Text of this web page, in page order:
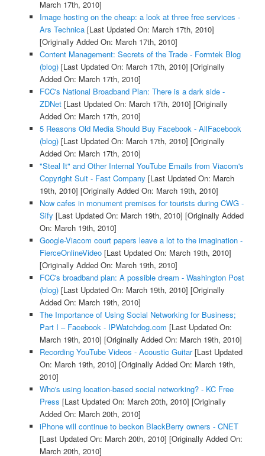
March 17th, 2010]
Image hosting on the cheap: a look at three free services -
Ars Technica[Last Updated On: March 17th, 2010]
[Originally Added On: March 17th, 2010]
Content Management: Secrets of the Trade - Formtek Blog
(blog)[Last Updated On: March 17th, 2010] [Originally
Added On: March 17th, 2010]
FCC's National Broadband Plan: There is a dark side -
ZDNet[Last Updated On: March 17th, 2010] [Originally
Added On: March 17th, 2010]
5 Reasons Old Media Should Buy Facebook - AllFacebook
(blog)[Last Updated On: March 17th, 2010] [Originally
Added On: March 17th, 2010]
"Steal It" and Other Internal YouTube Emails from Viacom's
Copyright Suit - Fast Company [Last Updated On: March
19th, 2010] [Originally Added On: March 19th, 2010]
Now cafes in monument premises for tourists during CWG -
Sify [Last Updated On: March 19th, 2010] [Originally Added
On: March 19th, 2010]
Google-Viacom court papers leave a lot to the imagination -
FierceOnlineVideo[Last Updated On: March 19th, 2010]
[Originally Added On: March 19th, 2010]
FCC's broadband plan: A possible dream - Washington Post
(blog)[Last Updated On: March 19th, 2010] [Originally
Added On: March 19th, 2010]
The Importance of Using Social Networking for Business;
Part I – Facebook - IPWatchdog.com [Last Updated On:
March 19th, 2010] [Originally Added On: March 19th, 2010]
Recording YouTube Videos - Acoustic Guitar[Last Updated
On: March 19th, 2010] [Originally Added On: March 19th,
2010]
Who's using location-based social networking? - KC Free
Press [Last Updated On: March 20th, 2010] [Originally
Added On: March 20th, 2010]
iPhone will continue to beckon BlackBerry owners - CNET
[Last Updated On: March 20th, 2010] [Originally Added On:
March 20th, 2010]